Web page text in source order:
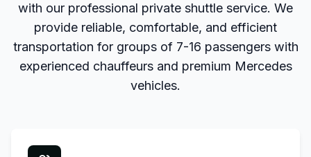
with our professional private shuttle service. We
provide reliable, comfortable, and efficient
transportation for groups of 7-16 passengers with
experienced chauffeurs and premium Mercedes
vehicles.